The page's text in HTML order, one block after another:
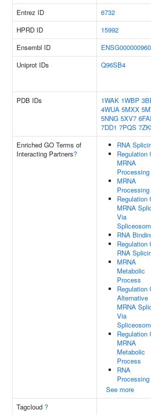
Entrez ID 6732
HPRD ID
15992
Ensembl ID
Uniprot IDs
Q96SB4
PDB IDs
1WAK 1WBP
4WUA 5MXX
5NNG 5XV7
7DD1 7PQS
Enriched GO Terms of
Interacting Partners?
RNA
Regulation
MRNA
Processing
MRNA
Processing
Regulation
MRNA
Via
RNA
Regulation
RNA
MRNA
Metabolic
Process
Regulation
Alternative
MRNA
Via
Regulation
MRNA
Metabolic
Process
RNA
Processing
See more
Tagcloud ?